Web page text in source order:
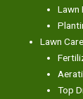
Lawn
Lawn
Top